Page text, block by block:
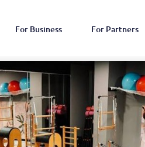
For Business For Partners